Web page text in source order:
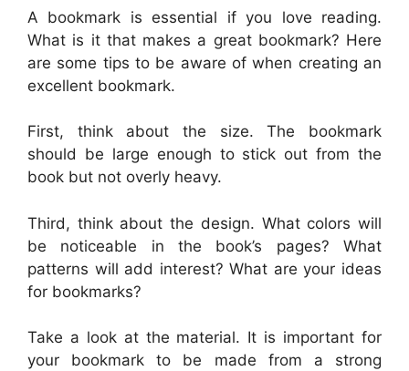
A bookmark is essential if you love reading.
What is it that makes a great bookmark? Here
are some tips to be aware of when creating an
excellent bookmark.
First, think about the size. The bookmark
should be large enough to stick out from the
book but not overly heavy.
Third, think about the design. What colors will
be noticeable in the book’s pages? What
patterns will add interest? What are your ideas
for bookmarks?
Take a look at the material. It is important for
your bookmark to be made from a strong